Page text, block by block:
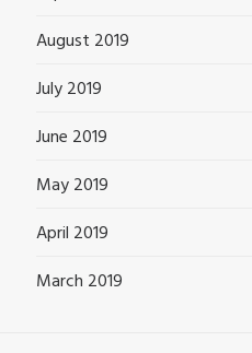
August 2019
July 2019
June 2019
May 2019
April 2019
March 2019